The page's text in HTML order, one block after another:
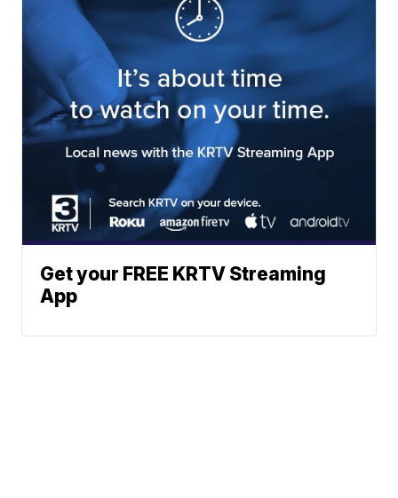
Get your FREE KRTV Streaming
App